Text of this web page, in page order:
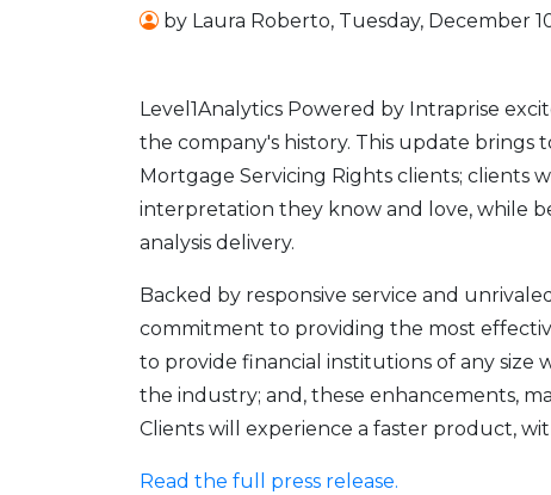
by Laura Roberto, Tuesday, December
Level1Analytics Powered by Intraprise
the company's history. This update
Mortgage Servicing Rights clients; clients
interpretation they know and love, while
analysis delivery.
Backed by responsive service and
commitment to providing the most
to provide financial institutions of any
the industry; and, these enhancements,
Clients will experience a faster product,
Read the full press release.